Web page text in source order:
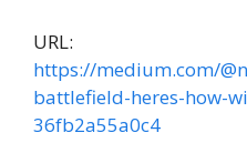
URL:
https://medium.com/
battlefield-heres-how-
36fb2a55a0c4